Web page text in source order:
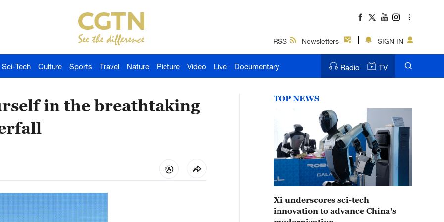
RSS Newsletters SIGN IN
Sci-Tech Culture Sports Travel Nature Picture Video Live Documentary Radio TV
in the breathtaking
TOP NEWS
Xi underscores sci-tech
innovation to advance China's